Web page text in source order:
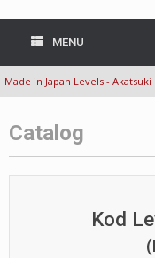
MENU
Made in Japan Levels - Akatsuki
Catalog
Kod